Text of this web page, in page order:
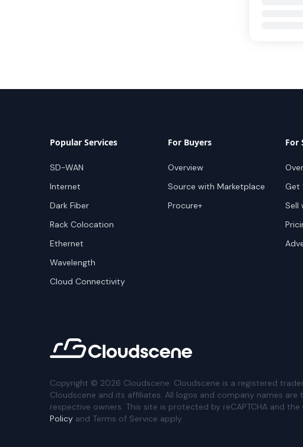
Popular Services
SD-WAN
Internet
Dark Fiber
Rack Colocation
Ethernet
Wavelength
Cloud Connectivity
For Buyers
Overview
Source with Marketplace
Procure+
For
Get
Sell
Copyright © 2026 Cloudscene. Cloudscene is a registered
Cloudscene and its affiliates. All logos and company names are
respective owners. This site is protected by reCAPTCHA and the
Policy and Terms of Service apply.